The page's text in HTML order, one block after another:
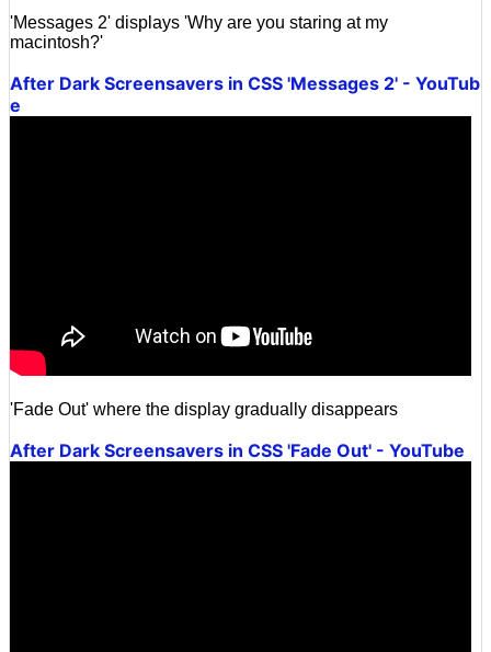
'Messages 2' displays 'Why are you staring at my
macintosh?'
After Dark Screensavers in CSS 'Messages 2' - YouTub
e
'Fade Out' where the display gradually disappears
After Dark Screensavers in CSS 'Fade Out' - YouTube